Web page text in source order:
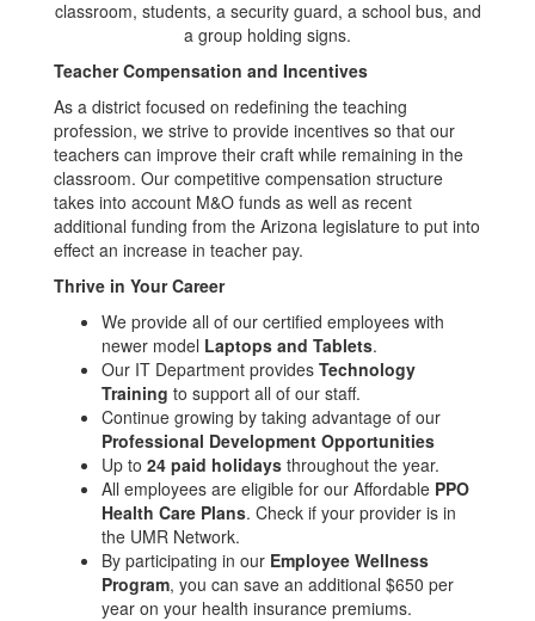
Teacher Compensation and Incentives
As a district focused on redefining the teaching
profession, we strive to provide incentives so that our
teachers can improve their craft while remaining in the
classroom. Our competitive compensation structure
takes into account M&O funds as well as recent
additional funding from the Arizona legislature to put into
effect an increase in teacher pay.
Thrive in Your Career
We provide all of our certified employees with
newer model Laptops and Tablets.
Our IT Department provides Technology
Training to support all of our staff.
Continue growing by taking advantage of our
Professional Development Opportunities
Up to 24 paid holidays throughout the year.
All employees are eligible for our Affordable PPO
Health Care Plans. Check if your provider is in
the UMR Network.
By participating in our Employee Wellness
Program, you can save an additional $650 per
year on your health insurance premiums.